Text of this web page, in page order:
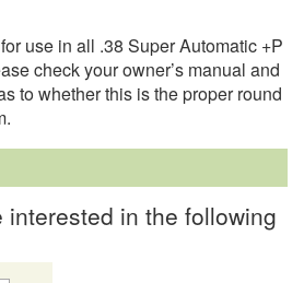
use in all .38 Super Automatic +P
check your owner’s manual and
to whether this is the proper round
interested in the following